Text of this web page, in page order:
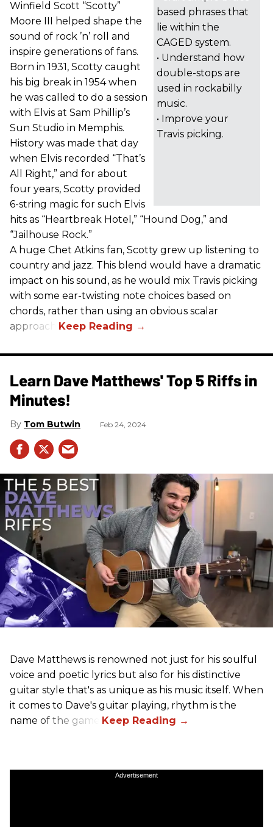
based phrases that
lie within the
CAGED system.
• Understand how
double-stops are
used in rockabilly
music.
• Improve your
Travis picking.
Winfield Scott “Scotty”
Moore III helped shape the
sound of rock ’n’ roll and
inspire generations of fans.
Born in 1931, Scotty caught
his big break in 1954 when
he was called to do a session
with Elvis at Sam Phillip’s
Sun Studio in Memphis.
History was made that day
when Elvis recorded “That’s
All Right,” and for about
four years, Scotty provided
6-string magic for such Elvis
hits as “Heartbreak Hotel,” “Hound Dog,” and
“Jailhouse Rock.”
A huge Chet Atkins fan, Scotty grew up listening to
country and jazz. This blend would have a dramatic
impact on his sound, as he would mix Travis picking
with some ear-twisting note choices based on
chords, rather than using an obvious scalar
approach.
Learn Dave Matthews' Top 5 Riffs in
Minutes!
Tom Butwin Feb 24, 2024
Dave Matthews is renowned not just for his soulful
voice and poetic lyrics but also for his distinctive
guitar style that's as unique as his music itself. When
it comes to Dave's guitar playing, rhythm is the
name of the game.
Advertisement